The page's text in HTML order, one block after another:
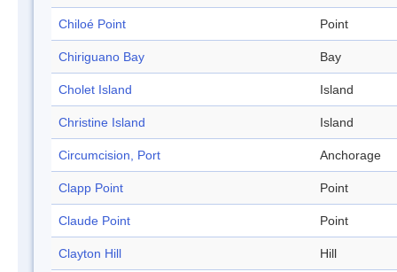
Chiloé Point Point
Chiriguano Bay Bay
Cholet Island Island
Christine Island Island
Circumcision, Port Anchorage
Clapp Point Point
Claude Point Point
Clayton Hill Hill